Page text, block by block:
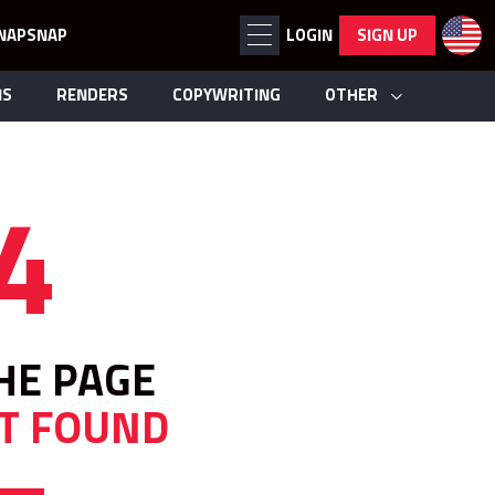
RENDERS COPYWRITING OTHER
LOGIN SIGN UP
PAGE
FOUND